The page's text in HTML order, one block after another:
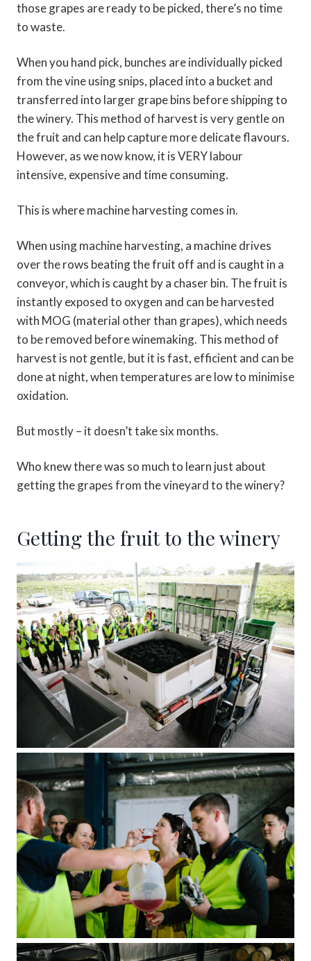
those grapes are ready to be picked, there’s no time
to waste.
When you hand pick, bunches are individually picked
from the vine using snips, placed into a bucket and
transferred into larger grape bins before shipping to
the winery. This method of harvest is very gentle on
the fruit and can help capture more delicate flavours.
However, as we now know, it is VERY labour
intensive, expensive and time consuming.
This is where machine harvesting comes in.
When using machine harvesting, a machine drives
over the rows beating the fruit off and is caught in a
conveyor, which is caught by a chaser bin. The fruit is
instantly exposed to oxygen and can be harvested
with MOG (material other than grapes), which needs
to be removed before winemaking. This method of
harvest is not gentle, but it is fast, efficient and can be
done at night, when temperatures are low to minimise
oxidation.
But mostly – it doesn’t take six months.
Who knew there was so much to learn just about
getting the grapes from the vineyard to the winery?
Getting the fruit to the winery